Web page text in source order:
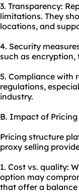
3. Transparency:
limitations. They
locations, and
4. Security
such as
5. Compliance with
regulations,
industry.
B. Impact of
Pricing structure
proxy selling
1. Cost vs. quality:
option may
that offer a